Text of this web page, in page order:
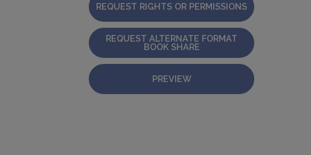
REQUEST RIGHTS OR PERMISSIONS
REQUEST ALTERNATE FORMAT
BOOK SHARE
PREVIEW